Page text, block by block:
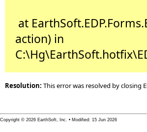
at
action) in
Resolution: This error was resolved by closing
Copyright © 2026 EarthSoft, Inc. • Modified: 15 Jun 2026